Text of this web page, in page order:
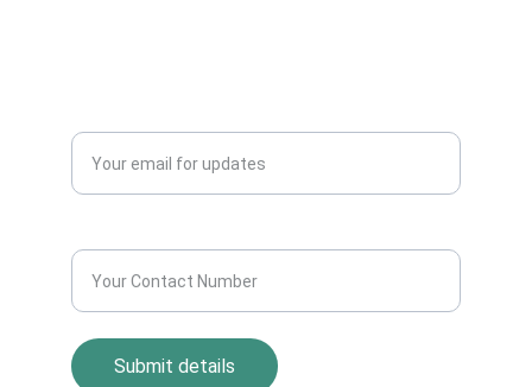
Submit details